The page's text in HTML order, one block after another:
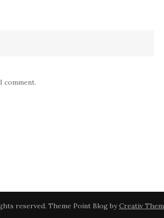
comment.
reserved. Theme Point Blog byCreativ